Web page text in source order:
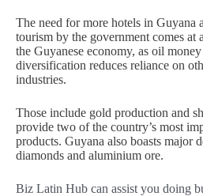
The need for more hotels in Guyana
tourism by the government comes at
the Guyanese economy, as oil
diversification reduces reliance on
industries.
Those include gold production and
provide two of the country’s most
products. Guyana also boasts major
diamonds and aluminium ore.
Biz Latin Hub can assist you doing